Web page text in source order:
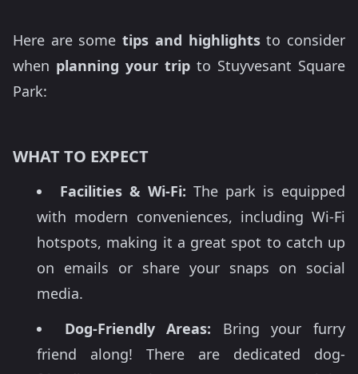
Here are sometips and highlightsto consider
when planning your trip to Stuyvesant Square
Park:
WHAT TO EXPECT
Facilities & Wi-Fi: The park is equipped
with modern conveniences, including Wi-Fi
hotspots, making it a great spot to catch up
on emails or share your snaps on social
media.
Dog-Friendly Areas: Bring your furry
friend along! There are dedicated dog-